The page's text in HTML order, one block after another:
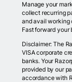
Manage your
collect recurring
and avail working
Fast forward your
Disclaimer: The
VISA corporate
banks. Your
provided by our
accordance with